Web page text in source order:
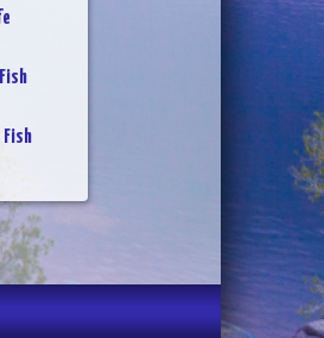
Fish